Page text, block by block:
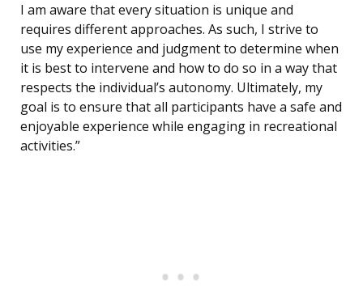
I am aware that every situation is unique and
requires different approaches. As such, I strive to
use my experience and judgment to determine when
it is best to intervene and how to do so in a way that
respects the individual’s autonomy. Ultimately, my
goal is to ensure that all participants have a safe and
enjoyable experience while engaging in recreational
activities.”